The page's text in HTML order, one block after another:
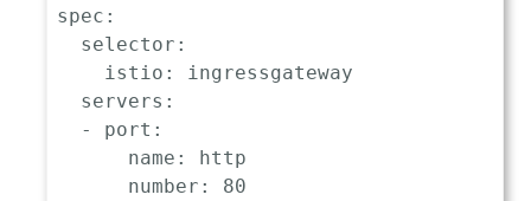
spec :
selector :
istio :
ingressgateway
servers :
-
port :
name :
http
number :
80